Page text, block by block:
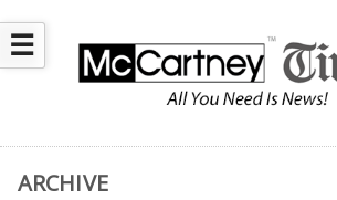
☰
ARCHIVE